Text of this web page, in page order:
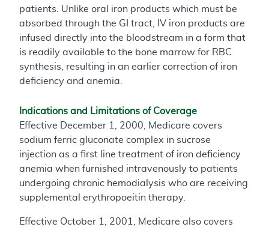
patients. Unlike oral iron products which must be
absorbed through the GI tract, IV iron products are
infused directly into the bloodstream in a form that
is readily available to the bone marrow for RBC
synthesis, resulting in an earlier correction of iron
deficiency and anemia.
Indications and Limitations of Coverage
Effective December 1, 2000, Medicare covers
sodium ferric gluconate complex in sucrose
injection as a first line treatment of iron deficiency
anemia when furnished intravenously to patients
undergoing chronic hemodialysis who are receiving
supplemental erythropoeitin therapy.
Effective October 1, 2001, Medicare also covers